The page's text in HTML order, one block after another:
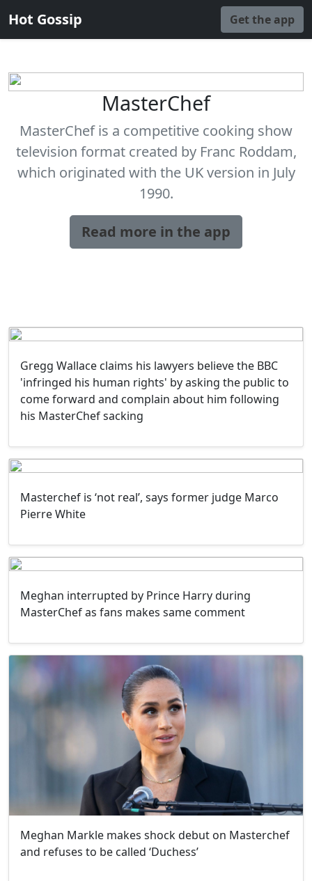
Hot Gossip Get the app
MasterChef
MasterChef is a competitive cooking show
television format created by Franc Roddam,
which originated with the UK version in July
1990.
Read more in the app
Gregg Wallace claims his lawyers believe the BBC
'infringed his human rights' by asking the public to
come forward and complain about him following
his MasterChef sacking
Masterchef is ‘not real’, says former judge Marco
Pierre White
Meghan interrupted by Prince Harry during
MasterChef as fans makes same comment
Meghan Markle makes shock debut on Masterchef
and refuses to be called ‘Duchess’